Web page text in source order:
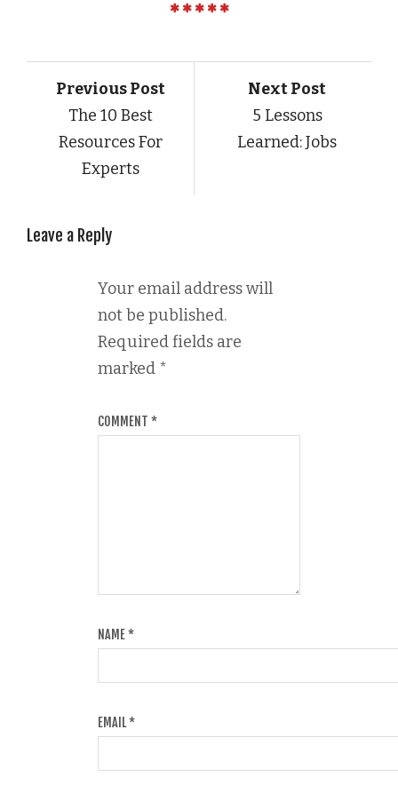
Previous Post
The 10 Best
Resources For
Experts
Next Post
5 Lessons
Learned: Jobs
Leave a Reply
Your email address will
not be published.
Required fields are
marked *
COMMENT *
NAME*
EMAIL*